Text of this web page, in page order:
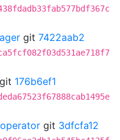
git 7422aab2
git 176b6ef1
git 3dfcfa12